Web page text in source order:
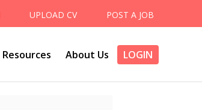
UPLOAD CV POST A JOB
Resources About Us LOGIN